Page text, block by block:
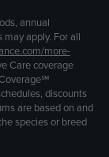
annual
apply. For all
more-
Care coverage
discounts
are based on and
species or breed